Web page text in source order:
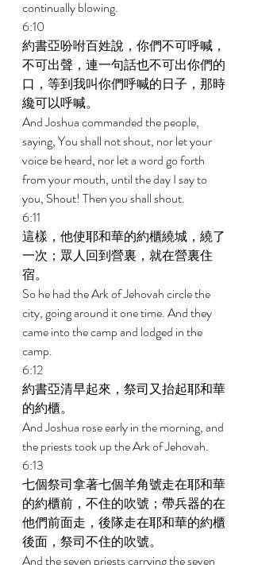
continually blowing.
6:10
約書亞吩咐百姓說，你們不可呼喊，
不可出聲，連一句話也不可出你們的
口，等到我叫你們呼喊的日子，那時
纔可以呼喊。
And Joshua commanded the people,
saying, You shall not shout, nor let your
voice be heard, nor let a word go forth
from your mouth, until the day I say to
you, Shout! Then you shall shout.
6:11
這樣，他使耶和華的約櫃繞城，繞了
一次；眾人回到營裏，就在營裏住
宿。
So he had the Ark of Jehovah circle the
city, going around it one time. And they
came into the camp and lodged in the
camp.
6:12
約書亞清早起來，祭司又抬起耶和華
的約櫃。
And Joshua rose early in the morning, and
the priests took up the Ark of Jehovah.
6:13
七個祭司拿著七個羊角號走在耶和華
的約櫃前，不住的吹號；帶兵器的在
他們前面走，後隊走在耶和華的約櫃
後面，祭司不住的吹號。
And the seven priests carrying the seven